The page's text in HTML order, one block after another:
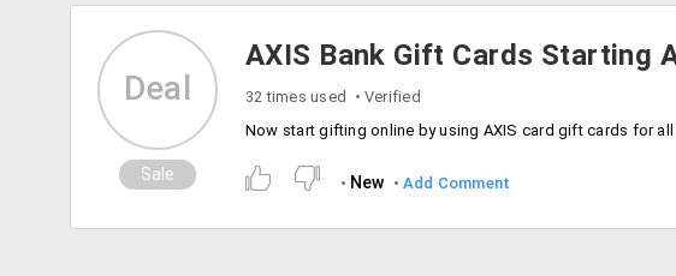
Deal
Sale
AXIS Bank Gift Cards Starting
32 times used
Verified
New Add Comment